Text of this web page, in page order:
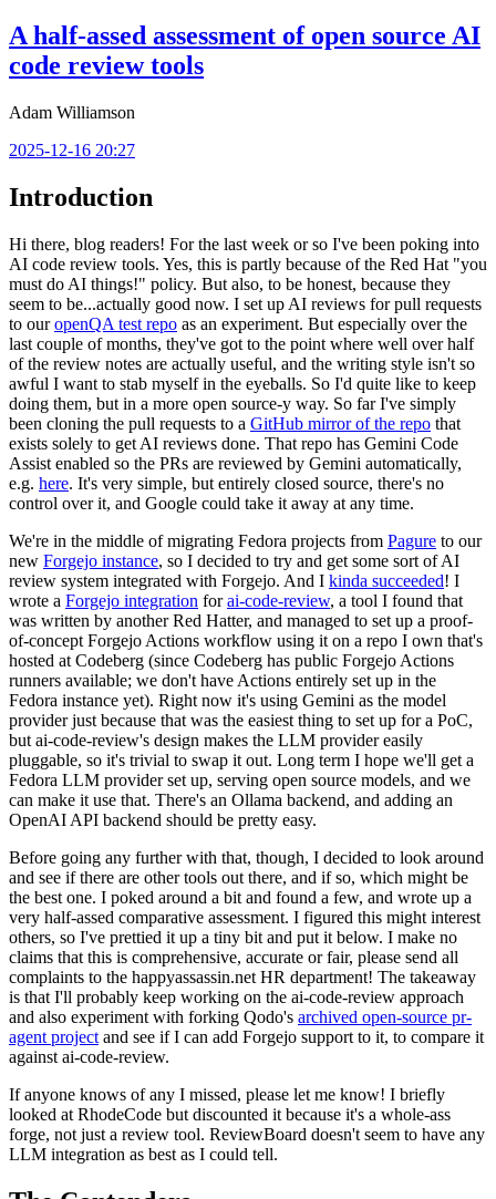
A half-assed assessment of open source AI
code review tools
Adam Williamson
2025-12-16 20:27
Introduction
Hi there, blog readers! For the last week or so I've been poking into
AI code review tools. Yes, this is partly because of the Red Hat "you
must do AI things!" policy. But also, to be honest, because they
seem to be...actually good now. I set up AI reviews for pull requests
to ouropenQA test repo as an experiment. But especially over the
last couple of months, they've got to the point where well over half
of the review notes are actually useful, and the writing style isn't so
awful I want to stab myself in the eyeballs. So I'd quite like to keep
doing them, but in a more open source-y way. So far I've simply
been cloning the pull requests to a GitHub mirror of the repo that
exists solely to get AI reviews done. That repo has Gemini Code
Assist enabled so the PRs are reviewed by Gemini automatically,
e.g. here. It's very simple, but entirely closed source, there's no
control over it, and Google could take it away at any time.
We're in the middle of migrating Fedora projects from Pagure to our
new Forgejo instance, so I decided to try and get some sort of AI
review system integrated with Forgejo. And I kinda succeeded! I
wrote a Forgejo integration forai-code-review, a tool I found that
was written by another Red Hatter, and managed to set up a proof-
of-concept Forgejo Actions workflow using it on a repo I own that's
hosted at Codeberg (since Codeberg has public Forgejo Actions
runners available; we don't have Actions entirely set up in the
Fedora instance yet). Right now it's using Gemini as the model
provider just because that was the easiest thing to set up for a PoC,
but ai-code-review's design makes the LLM provider easily
pluggable, so it's trivial to swap it out. Long term I hope we'll get a
Fedora LLM provider set up, serving open source models, and we
can make it use that. There's an Ollama backend, and adding an
OpenAI API backend should be pretty easy.
Before going any further with that, though, I decided to look around
and see if there are other tools out there, and if so, which might be
the best one. I poked around a bit and found a few, and wrote up a
very half-assed comparative assessment. I figured this might interest
others, so I've prettied it up a tiny bit and put it below. I make no
claims that this is comprehensive, accurate or fair, please send all
complaints to the happyassassin.net HR department! The takeaway
is that I'll probably keep working on the ai-code-review approach
and also experiment with forking Qodo's archived open-source pr-
agent project and see if I can add Forgejo support to it, to compare it
against ai-code-review.
If anyone knows of any I missed, please let me know! I briefly
looked at RhodeCode but discounted it because it's a whole-ass
forge, not just a review tool. ReviewBoard doesn't seem to have any
LLM integration as best as I could tell.